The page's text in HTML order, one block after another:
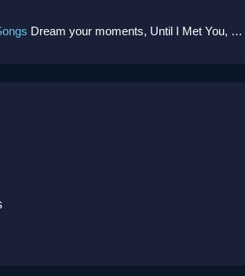
Dream your moments, Until I Met You, Gimme Some Courage, Dark Alley (+8 More)